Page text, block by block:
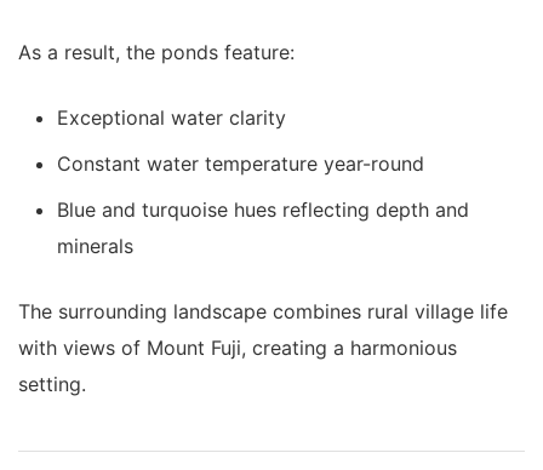
As a result, the ponds feature:
Exceptional water clarity
Constant water temperature year-round
Blue and turquoise hues reflecting depth and
minerals
The surrounding landscape combines rural village life
with views of Mount Fuji, creating a harmonious
setting.